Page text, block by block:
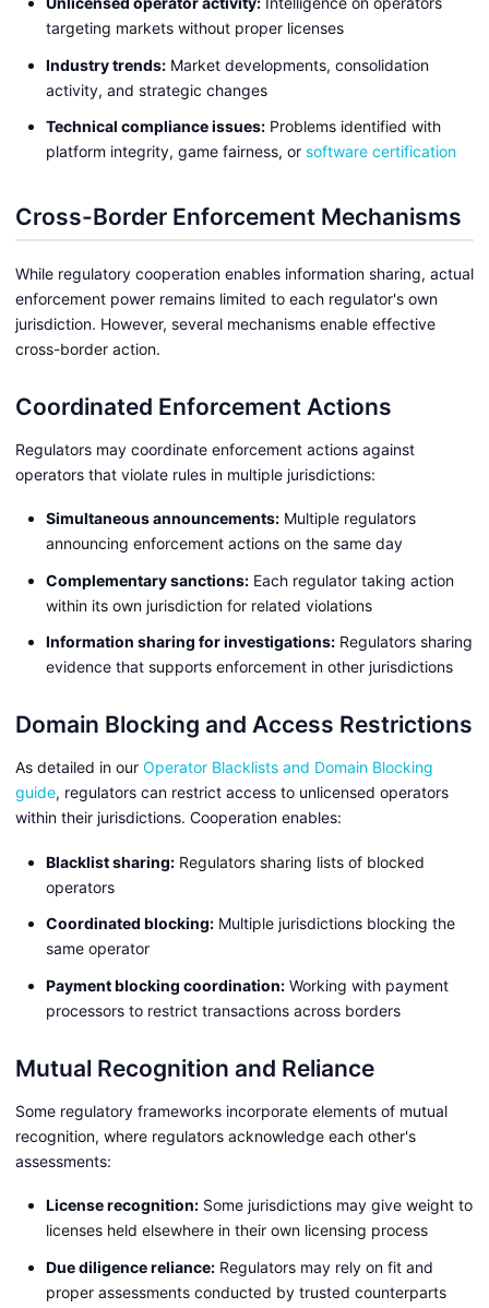
targeting markets without proper licenses
Industry trends: Market developments, consolidation
activity, and strategic changes
Technical compliance issues: Problems identified with
platform integrity, game fairness, or software certification
Cross-Border Enforcement Mechanisms
While regulatory cooperation enables information sharing, actual
enforcement power remains limited to each regulator's own
jurisdiction. However, several mechanisms enable effective
cross-border action.
Coordinated Enforcement Actions
Regulators may coordinate enforcement actions against
operators that violate rules in multiple jurisdictions:
Simultaneous announcements: Multiple regulators
announcing enforcement actions on the same day
Complementary sanctions: Each regulator taking action
within its own jurisdiction for related violations
Information sharing for investigations: Regulators sharing
evidence that supports enforcement in other jurisdictions
Domain Blocking and Access Restrictions
As detailed in our Operator Blacklists and Domain Blocking
guide, regulators can restrict access to unlicensed operators
within their jurisdictions. Cooperation enables:
Blacklist sharing: Regulators sharing lists of blocked
operators
Coordinated blocking: Multiple jurisdictions blocking the
same operator
Payment blocking coordination: Working with payment
processors to restrict transactions across borders
Mutual Recognition and Reliance
Some regulatory frameworks incorporate elements of mutual
recognition, where regulators acknowledge each other's
assessments:
License recognition: Some jurisdictions may give weight to
licenses held elsewhere in their own licensing process
Due diligence reliance: Regulators may rely on fit and
proper assessments conducted by trusted counterparts